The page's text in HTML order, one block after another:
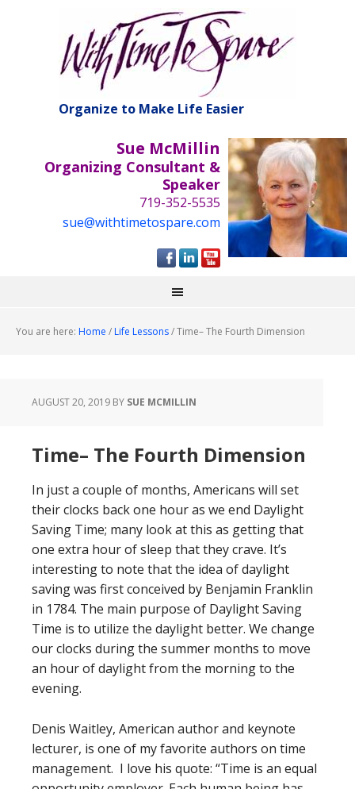
Organize to Make Life Easier
Sue McMillin
Organizing Consultant &
Speaker
719-352-5535
sue@withtimetospare.com
You are here: Home / Life Lessons/Time– The Fourth Dimension
AUGUST 20, 2019 BY SUE MCMILLIN
Time– The Fourth Dimension
In just a couple of months, Americans will set
their clocks back one hour as we end Daylight
Saving Time; many look at this as getting that
one extra hour of sleep that they crave. It’s
interesting to note that the idea of daylight
saving was first conceived by Benjamin Franklin
in 1784. The main purpose of Daylight Saving
Time is to utilize the daylight better. We change
our clocks during the summer months to move
an hour of daylight from the morning to the
evening.
Denis Waitley, American author and keynote
lecturer, is one of my favorite authors on time
management. I love his quote: “Time is an equal